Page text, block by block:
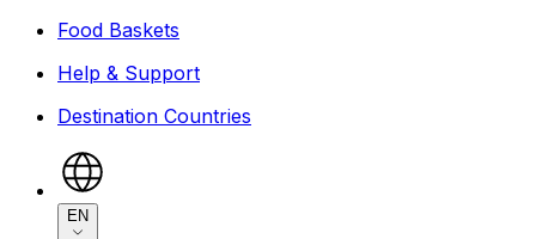
Food Baskets
Help & Support
Destination Countries
EN